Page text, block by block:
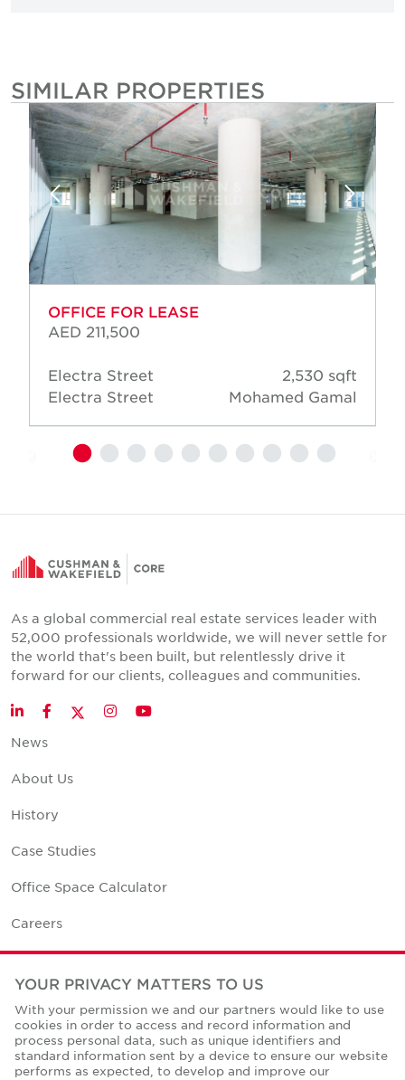
SIMILAR PROPERTIES
OFFICE FOR LEASE
AED 211,500
Electra Street
Electra Street
2,530 sqft
Mohamed Gamal
As a global commercial real estate services leader with
52,000 professionals worldwide, we will never settle for
the world that's been built, but relentlessly drive it
forward for our clients, colleagues and communities.
LinkedInFacebookTwitter
InstagramYouTube
News
About Us
History
Case Studies
Office Space Calculator
Careers
Contact Us
Corporate Social Responsibility
YOUR PRIVACY MATTERS TO US
With your permission we and our partners would like to use
cookies in order to access and record information and
process personal data, such as unique identifiers and
standard information sent by a device to ensure our website
performs as expected, to develop and improve our